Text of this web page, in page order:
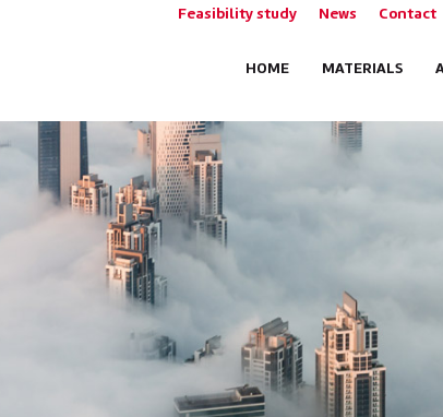
Feasibility study News Contact
HOME MATERIALS